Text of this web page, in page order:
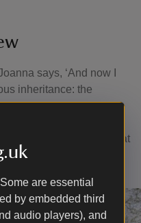
are essential
by embedded third
audio players), and
says, ‘And now I
inheritance: the
down to me from
or happier. The
years later, with that rat
at this huge